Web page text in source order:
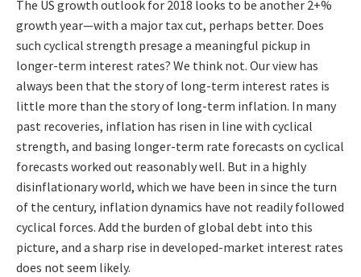
The US growth outlook for 2018 looks to be another 2+%
growth year—with a major tax cut, perhaps better. Does
such cyclical strength presage a meaningful pickup in
longer-term interest rates? We think not. Our view has
always been that the story of long-term interest rates is
little more than the story of long-term inflation. In many
past recoveries, inflation has risen in line with cyclical
strength, and basing longer-term rate forecasts on cyclical
forecasts worked out reasonably well. But in a highly
disinflationary world, which we have been in since the turn
of the century, inflation dynamics have not readily followed
cyclical forces. Add the burden of global debt into this
picture, and a sharp rise in developed-market interest rates
does not seem likely.